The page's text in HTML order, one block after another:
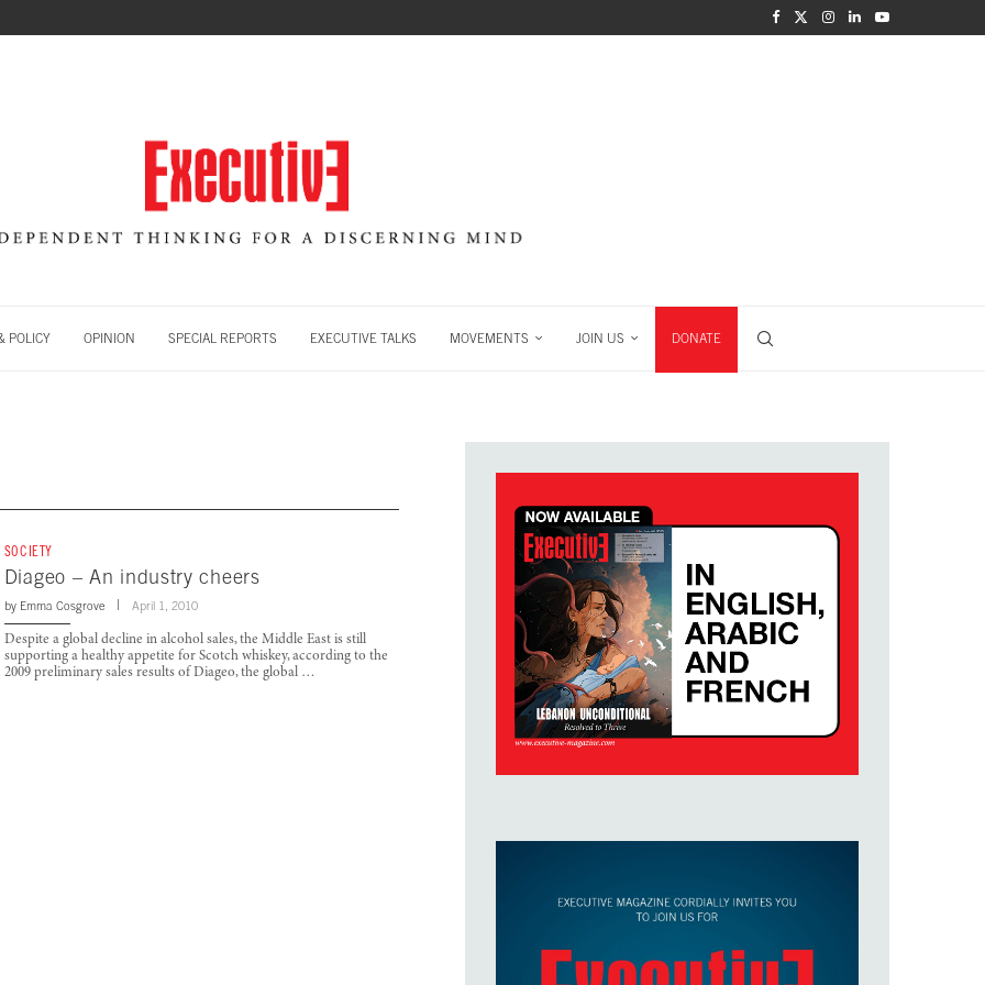
POLICY OPINION SPECIAL REPORTS EXECUTIVE TALKS MOVEMENTS JOIN US DONATE
SOCIETY
Diageo – An industry cheers
by Emma Cosgrove April 1, 2010
Despite a global decline in alcohol sales, the Middle East is still
supporting a healthy appetite for Scotch whiskey, according to the
2009 preliminary sales results of Diageo, the global …